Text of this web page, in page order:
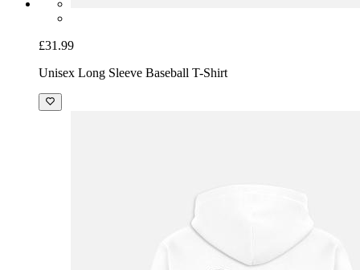
£31.99
Unisex Long Sleeve Baseball T-Shirt